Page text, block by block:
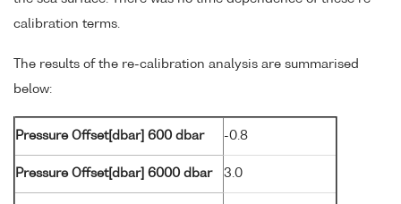
calibration terms.
The results of the re-calibration analysis are summarised
below:
Pressure Offset[dbar] 600 dbar -0.8
Pressure Offset[dbar] 6000 dbar 3.0